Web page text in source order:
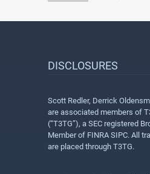
DISCLOSURES
Scott Redler, Derrick
are associated members of
(“T3TG”), a SEC registered
Member of FINRA SIPC. All
are placed through T3TG.